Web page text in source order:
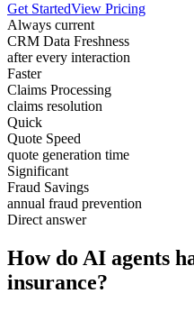
Get StartedView Pricing
Always current
CRM Data Freshness
after every interaction
Faster
Claims Processing
claims resolution
Quick
Quote Speed
quote generation time
Significant
Fraud Savings
annual fraud prevention
Direct answer
How do AI agents
insurance?